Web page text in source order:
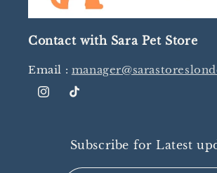
Contact with Sara Pet Store
Email :
InstagramTikTok
Subscribe for Latest